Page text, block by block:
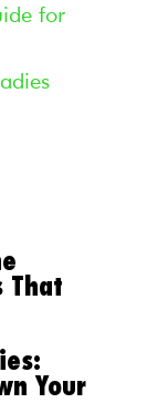
for
That
Your